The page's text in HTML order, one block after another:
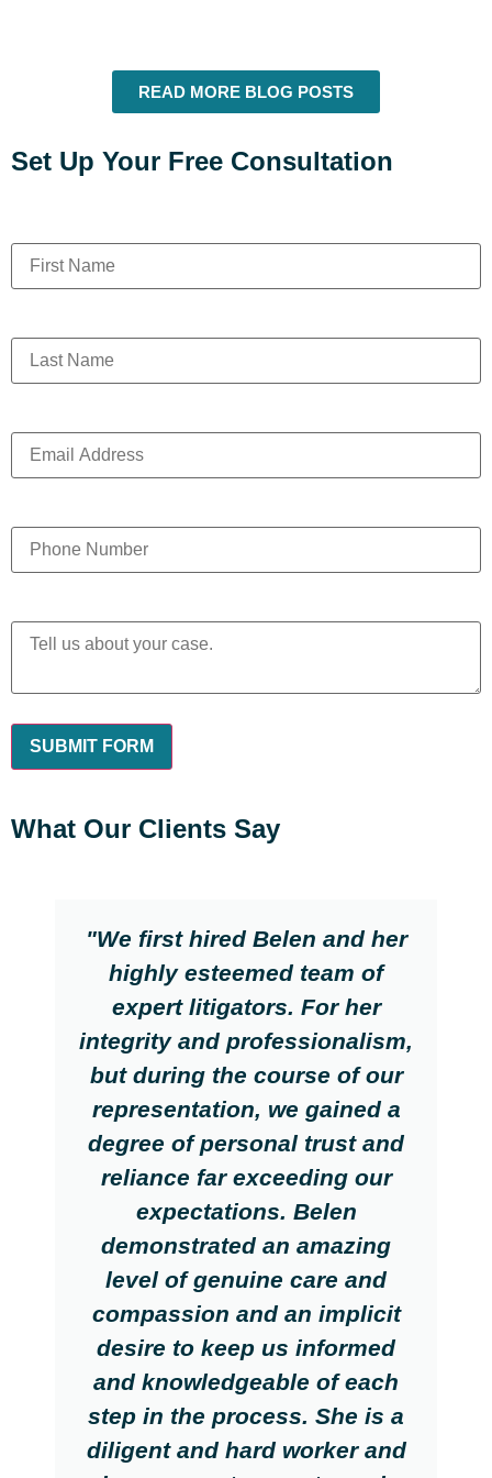
READ MORE BLOG POSTS
Set Up Your Free Consultation
What Our Clients Say
"We first hired Belen and her
highly esteemed team of
expert litigators. For her
integrity and professionalism,
but during the course of our
representation, we gained a
degree of personal trust and
reliance far exceeding our
expectations. Belen
demonstrated an amazing
level of genuine care and
compassion and an implicit
desire to keep us informed
and knowledgeable of each
step in the process. She is a
diligent and hard worker and